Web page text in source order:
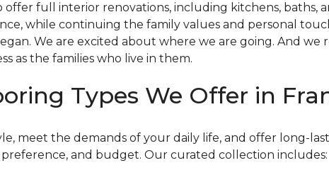
full interior renovations, including kitchens, baths,
while continuing the family values and personal
We are excited about where we are going. And we
as the families who live in them.
Types We Offer in
meet the demands of your daily life, and offer long-
and budget. Our curated collection includes: